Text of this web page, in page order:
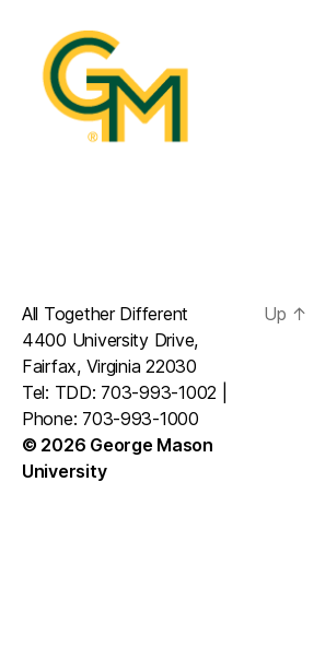
All Together Different
4400 University Drive,
Fairfax, Virginia 22030
Tel: TDD: 703-993-1002 |
Phone: 703-993-1000
© 2026 George Mason
University
Up ↑